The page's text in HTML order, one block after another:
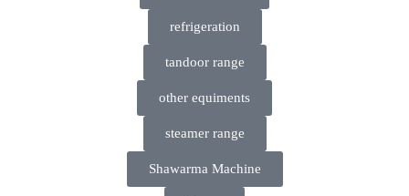
refrigeration
tandoor range
other equiments
steamer range
Shawarma Machine